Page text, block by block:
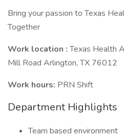
Bring your passion to Texas
Together
Work location :Texas Health
Mill Road Arlington, TX 76012
Work hours: PRN Shift
Department Highlights
Team based environment